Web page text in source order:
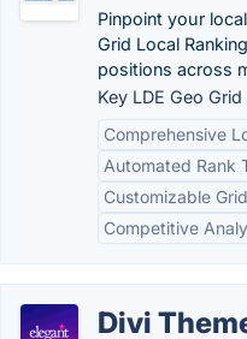
Pinpoint your
Grid Local
positions across
Key LDE Geo
Comprehensive
Automated Rank
Customizable
Competitive
Divi